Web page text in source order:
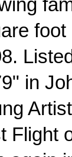
in
Flight